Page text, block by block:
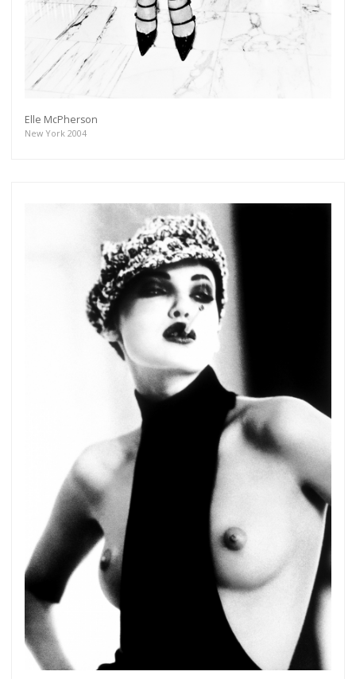
Elle McPherson
New York 2004
Get connected
As a member of the »IMMAGIS MAILING LIST«
you will recieve first invitations and info of
exclusive previews, opening receptions, current
exhibitions, new artists, special editions and a lot
more.